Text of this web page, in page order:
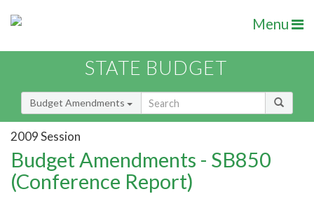
Menu
STATE BUDGET
Budget Amendments
2009 Session
Budget Amendments - SB850
(Conference Report)